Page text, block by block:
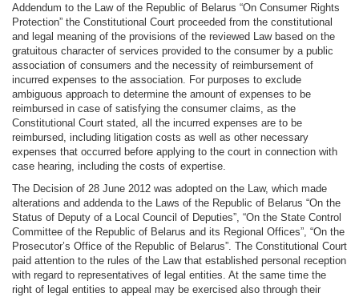
Addendum to the Law of the Republic of Belarus “On Consumer Rights
Protection” the Constitutional Court proceeded from the constitutional
and legal meaning of the provisions of the reviewed Law based on the
gratuitous character of services provided to the consumer by a public
association of consumers and the necessity of reimbursement of
incurred expenses to the association. For purposes to exclude
ambiguous approach to determine the amount of expenses to be
reimbursed in case of satisfying the consumer claims, as the
Constitutional Court stated, all the incurred expenses are to be
reimbursed, including litigation costs as well as other necessary
expenses that occurred before applying to the court in connection with
case hearing, including the costs of expertise.
The Decision of 28 June 2012 was adopted on the Law, which made
alterations and addenda to the Laws of the Republic of Belarus “On the
Status of Deputy of a Local Council of Deputies”, “On the State Control
Committee of the Republic of Belarus and its Regional Offices”, “On the
Prosecutor’s Office of the Republic of Belarus”. The Constitutional Court
paid attention to the rules of the Law that established personal reception
with regard to representatives of legal entities. At the same time the
right of legal entities to appeal may be exercised also through their